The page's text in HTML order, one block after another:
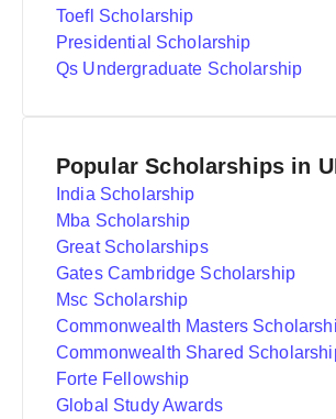
Toefl Scholarship
Presidential Scholarship
Qs Undergraduate Scholarship
Popular Scholarships in
India Scholarship
Mba Scholarship
Great Scholarships
Gates Cambridge Scholarship
Msc Scholarship
Commonwealth Masters
Commonwealth Shared
Forte Fellowship
Global Study Awards